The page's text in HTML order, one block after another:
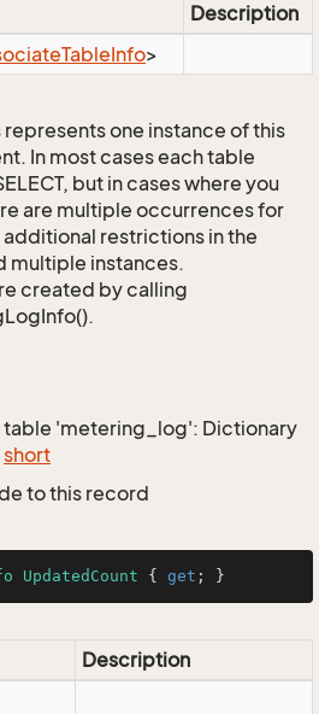
Description
TableInfo>
one instance of this
In most cases each table
but in cases where you
are multiple occurrences for
restrictions in the
multiple instances.
created by calling
'metering_log': Dictionary
short
to this record
UpdatedCount { get ; }
Description